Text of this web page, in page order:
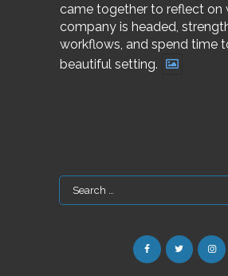
came together to reflect on
company is headed,
workflows, and spend time
beautiful setting.
for: